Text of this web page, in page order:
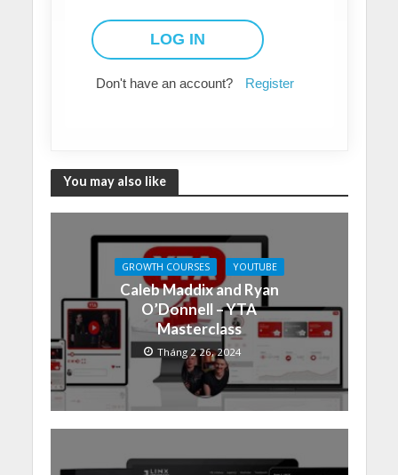
Don't have an account? Register
You may also like
GROWTH COURSES YOUTUBE
Caleb Maddix and Ryan
O’Donnell – YTA
Masterclass
Tháng 2 26, 2024